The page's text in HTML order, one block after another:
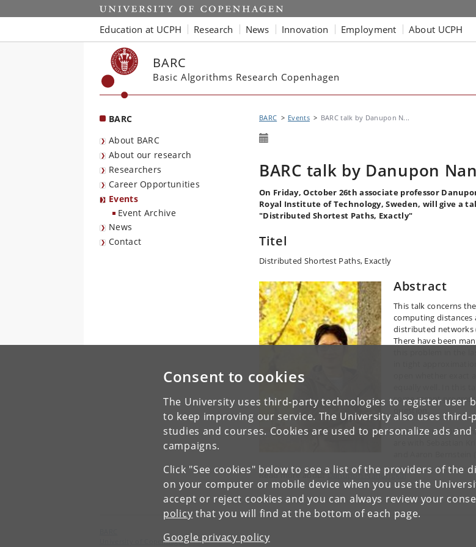
Consent to cookies
The University uses third-party technologies to register user
to keep improving our service. The University also uses
studies and courses. Cookies are used to personalize ads
campaigns.
Click "See cookies" below to see a list of the providers of the
on your computer or mobile device when you use the
accept or reject cookies and you can always review your
policy that you will find at the bottom of each page.
Google privacy policy
Start
Education at UCPH Research News Innovation Employment About UCPH
BARC
Basic Algorithms Research Copenhagen
BARC
About BARC
About our research
Researchers
Career Opportunities
Events
Event Archive
News
Contact
BARC Events BARC talk by Danupon N...
BARC talk by Danupon
On Friday, October 26th associate professor
Royal Institute of Technology, Sweden, will give a
"Distributed Shortest Paths, Exactly"
Titel
Distributed Shortest Paths, Exactly
Abstract
This talk concerns
computing
distributed networks
There have been
some recent
question.
Most recent works
Read more aboutDanupon Nanongkai
University of Copenhagen